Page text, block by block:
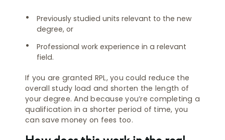
Previously studied units relevant to the new
degree, or
Professional work experience in a relevant
field.
If you are granted RPL, you could reduce the
overall study load and shorten the length of
your degree. And because you’re completing a
qualification in a shorter period of time, you
can save money on fees too.